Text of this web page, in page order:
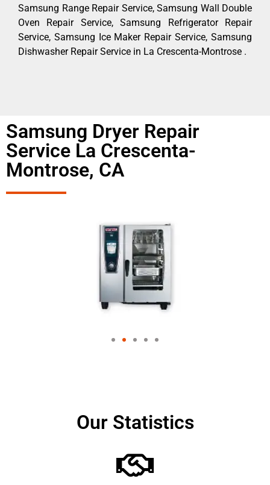
Samsung Range Repair Service, Samsung Wall Double
Oven Repair Service, Samsung Refrigerator Repair
Service, Samsung Ice Maker Repair Service, Samsung
Dishwasher Repair Service in La Crescenta-Montrose .
Samsung Dryer Repair
Service La Crescenta-
Montrose, CA
Our Statistics